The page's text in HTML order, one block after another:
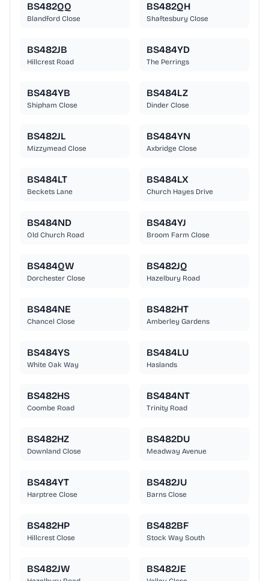
BS482QQ
Blandford Close
BS482QH
Shaftesbury Close
BS482JB
Hillcrest Road
BS484YD
The Perrings
BS484YB
Shipham Close
BS484LZ
Dinder Close
BS482JL
Mizzymead Close
BS484YN
Axbridge Close
BS484LT
Beckets Lane
BS484LX
Church Hayes Drive
BS484ND
Old Church Road
BS484YJ
Broom Farm Close
BS484QW
Dorchester Close
BS482JQ
Hazelbury Road
BS484NE
Chancel Close
BS482HT
Amberley Gardens
BS484YS
White Oak Way
BS484LU
Haslands
BS482HS
Coombe Road
BS484NT
Trinity Road
BS482HZ
Downland Close
BS482DU
Meadway Avenue
BS484YT
Harptree Close
BS482JU
Barns Close
BS482HP
Hillcrest Close
BS482BF
Stock Way South
BS482JW BS482JE